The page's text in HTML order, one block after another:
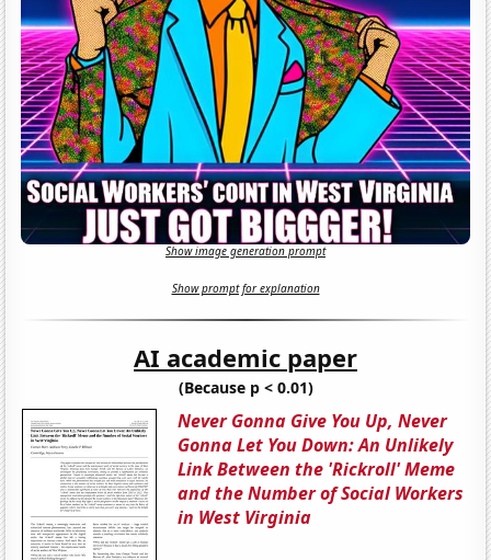
Show image generation prompt
Show prompt for explanation
AI academic paper
(Because p < 0.01)
Never Gonna Give You Up, Never
Gonna Let You Down: An Unlikely
Link Between the 'Rickroll' Meme
and the Number of Social Workers
in West Virginia